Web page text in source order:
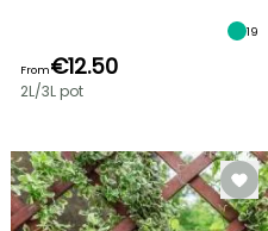
19
From€12.50
2L/3L pot